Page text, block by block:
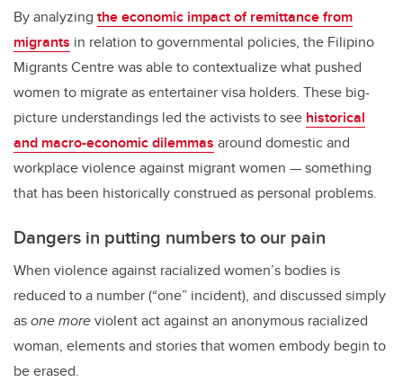
By analyzing the economic impact of remittance from
migrants in relation to governmental policies, the Filipino
Migrants Centre was able to contextualize what pushed
women to migrate as entertainer visa holders. These big-
picture understandings led the activists to see historical
and macro-economic dilemmas around domestic and
workplace violence against migrant women — something
that has been historically construed as personal problems.
Dangers in putting numbers to our pain
When violence against racialized women’s bodies is
reduced to a number (“one” incident), and discussed simply
asone moreviolent act against an anonymous racialized
woman, elements and stories that women embody begin to
be erased.